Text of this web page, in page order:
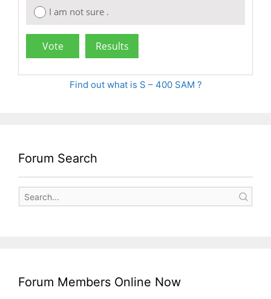
I am not sure .
Find out what is S – 400 SAM ?
Forum Search
Forum Members Online Now